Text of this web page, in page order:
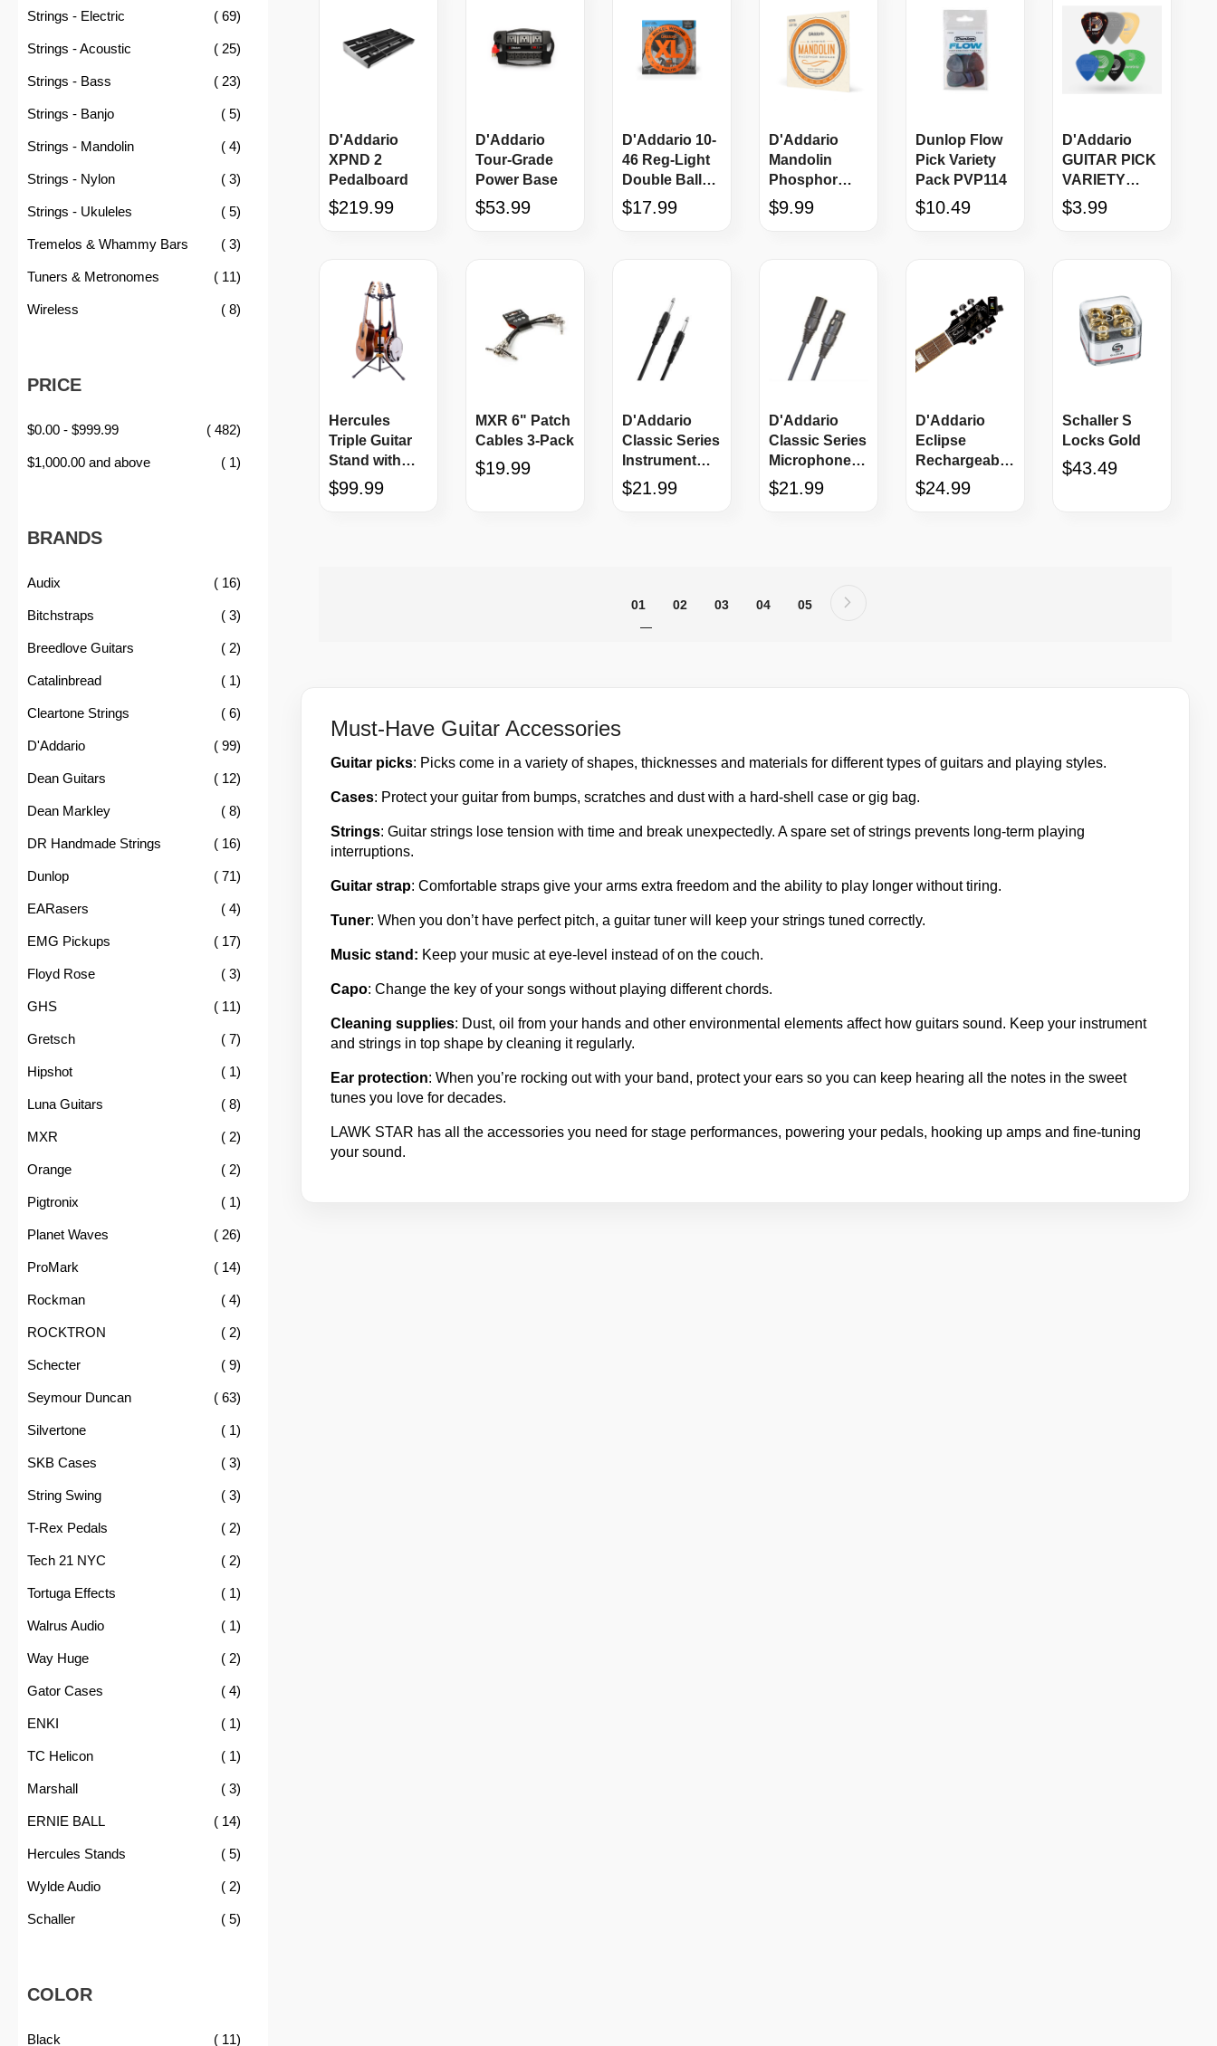
D'Addario
XPND 2
Pedalboard
$219.99
D'Addario
Tour-Grade
Power Base
$53.99
D'Addario 10-
46 Reg-Light
Double Ball
End Electric
Guitar Strings
$17.99
D'Addario
Mandolin
Phosphor
Bronze 8-
String
$9.99
Dunlop Flow
Pick Variety
Pack PVP114
$10.49
D'Addario
GUITAR PICK
VARIETY
PACK Medium
Gauge
$3.99
Hercules
Triple Guitar
Stand with
AGS
$99.99
MXR 6" Patch
Cables 3-Pack
$19.99
D'Addario
Classic Series
Instrument
Cable 15'
$21.99
D'Addario
Classic Series
Microphone
Cable 10'
$21.99
D'Addario
Eclipse
Rechargeable
Headstock
Tuner
$24.99
Schaller S
Locks Gold
$43.49
You're currently reading page
01 Page
02 Page
03 Page
04 Page
05
Must-Have Guitar Accessories
Guitar picks: Picks come in a variety of shapes, thicknesses and materials for different types of guitars and playing styles.
Cases: Protect your guitar from bumps, scratches and dust with a hard-shell case or gig bag.
Strings: Guitar strings lose tension with time and break unexpectedly. A spare set of strings prevents long-term playing
interruptions.
Guitar strap: Comfortable straps give your arms extra freedom and the ability to play longer without tiring.
Tuner: When you don’t have perfect pitch, a guitar tuner will keep your strings tuned correctly.
Music stand: Keep your music at eye-level instead of on the couch.
Capo: Change the key of your songs without playing different chords.
Cleaning supplies: Dust, oil from your hands and other environmental elements affect how guitars sound. Keep your instrument
and strings in top shape by cleaning it regularly.
Ear protection: When you’re rocking out with your band, protect your ears so you can keep hearing all the notes in the sweet
tunes you love for decades.
LAWK STAR has all the accessories you need for stage performances, powering your pedals, hooking up amps and fine-tuning
your sound.
Strings - Electric 69item
Strings - Acoustic 25item
Strings - Bass 23item
Strings - Banjo 5item
Strings - Mandolin 4item
Strings - Nylon 3item
Strings - Ukuleles 5item
Tremelos & Whammy Bars 3item
Tuners & Metronomes 11item
Wireless 8item
PRICE
$0.00 - $999.99 482item
$1,000.00 and above 1item
BRANDS
Audix 16item
Bitchstraps 3item
Breedlove Guitars 2item
Catalinbread 1item
Cleartone Strings 6item
D'Addario 99item
Dean Guitars 12item
Dean Markley 8item
DR Handmade Strings 16item
Dunlop 71item
EARasers 4item
EMG Pickups 17item
Floyd Rose 3item
GHS 11item
Gretsch 7item
Hipshot 1item
Luna Guitars 8item
MXR 2item
Orange 2item
Pigtronix 1item
Planet Waves 26item
ProMark 14item
Rockman 4item
ROCKTRON 2item
Schecter 9item
Seymour Duncan 63item
Silvertone 1item
SKB Cases 3item
String Swing 3item
T-Rex Pedals 2item
Tech 21 NYC 2item
Tortuga Effects 1item
Walrus Audio 1item
Way Huge 2item
Gator Cases 4item
ENKI 1item
TC Helicon 1item
Marshall 3item
ERNIE BALL 14item
Hercules Stands 5item
Wylde Audio 2item
Schaller 5item
COLOR
Black 11item